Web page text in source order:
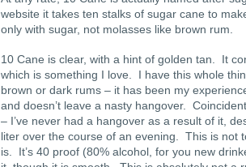
website it takes ten stalks of sugar cane to
only with sugar, not molasses like brown rum.
10 Cane is clear, with a hint of golden tan. It
which is something I love. I have this whole
brown or dark rums – it has been my
and doesn’t leave a nasty hangover.
– I’ve never had a hangover as a result of it,
liter over the course of an evening. This is not
is. It’s 40 proof (80% alcohol, for you new